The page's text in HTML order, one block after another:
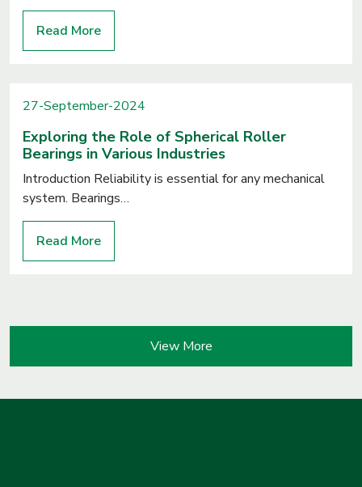
Read More
27-September-2024
Exploring the Role of Spherical Roller
Bearings in Various Industries
Introduction Reliability is essential for any mechanical
system. Bearings…
Read More
View More